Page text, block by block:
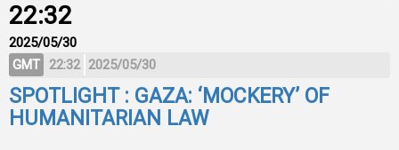
22:32
2025/05/30
GMT
22:32 2025/05/30
SPOTLIGHT : GAZA: ‘MOCKERY’ OF
HUMANITARIAN LAW